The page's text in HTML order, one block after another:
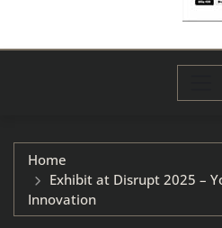
Home
Exhibit at Disrupt 2025 –
Innovation